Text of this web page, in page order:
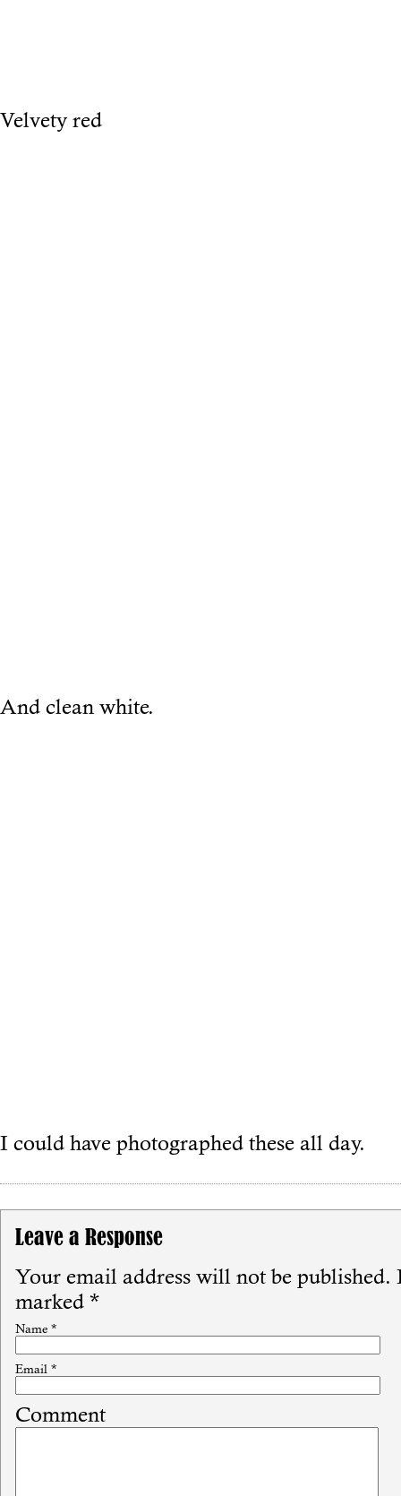
Velvety red
And clean white.
I could have photographed these all day.
Leave a Response
Your email address will not be published.
marked *
Name *
Email *
Comment